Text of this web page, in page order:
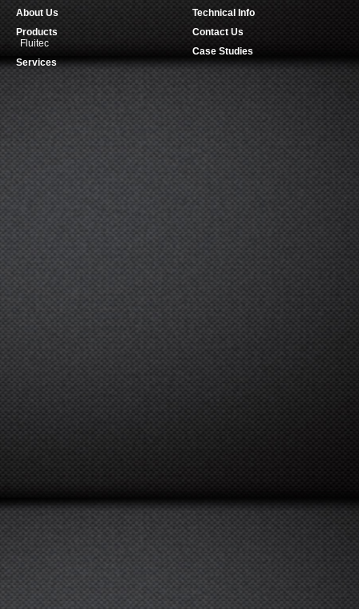
About Us
Products
Fluitec
Services
Technical Info
Contact Us
Case Studies